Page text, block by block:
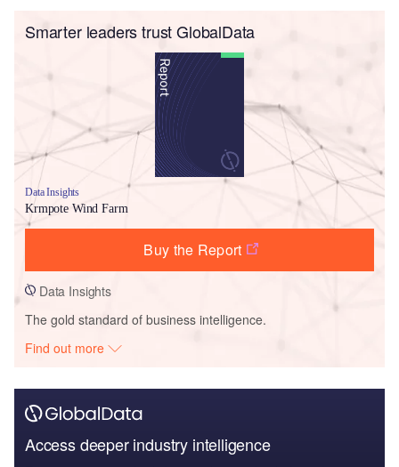
Smarter leaders trust GlobalData
Data Insights
Krmpote Wind Farm
Buy the Report
Data Insights
The gold standard of business intelligence.
Find out more
Access deeper industry intelligence